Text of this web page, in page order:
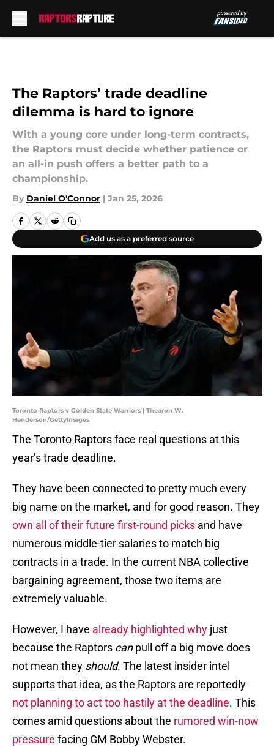
The Raptors’ trade deadline
dilemma is hard to ignore
With a young core under long-term contracts,
the Raptors must decide whether patience or
an all-in push offers a better path to a
championship.
By Daniel O'Connor | Jan 25, 2026
Add us as a preferred source
Toronto Raptors v Golden State Warriors | Thearon W.
Henderson/GettyImages
The Toronto Raptors face real questions at this
year’s trade deadline.
They have been connected to pretty much every
big name on the market, and for good reason. They
own all of their future first-round picks and have
numerous middle-tier salaries to match big
contracts in a trade. In the current NBA collective
bargaining agreement, those two items are
extremely valuable.
However, I have already highlighted why just
because the Raptors canpull off a big move does
not mean they should. The latest insider intel
supports that idea, as the Raptors are reportedly
not planning to act too hastily at the deadline. This
comes amid questions about the rumored win-now
pressure facing GM Bobby Webster.